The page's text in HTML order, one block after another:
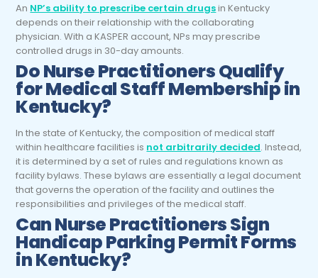
An NP’s ability to prescribe certain drugsin Kentucky
depends on their relationship with the collaborating
physician. With a KASPER account, NPs may prescribe
controlled drugs in 30-day amounts.
DoNurse PractitionersQualify
for Medical Staff Membership in
Kentucky?
In the state of Kentucky, the composition of medical staff
within healthcare facilities is not arbitrarily decided. Instead,
it is determined by a set of rules and regulations known as
facility bylaws. These bylaws are essentially a legal document
that governs the operation of the facility and outlines the
responsibilities and privileges of the medical staff.
CanNurse PractitionersSign
Handicap Parking Permit Forms
in Kentucky?